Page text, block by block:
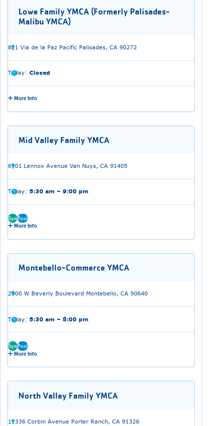
Lowe Family YMCA (Formerly Palisades-
Malibu YMCA)
821 Via de la Paz Pacific Palisades, CA 90272
Today: Closed
More Info
Mid Valley Family YMCA
6901 Lennox Avenue Van Nuys, CA 91405
Today: 5:30 am – 9:00 pm
GymPool
More Info
Montebello-Commerce YMCA
2000 W Beverly Boulevard Montebello, CA 90640
Today: 5:30 am – 8:00 pm
GymPool
More Info
North Valley Family YMCA
11336 Corbin Avenue Porter Ranch, CA 91326